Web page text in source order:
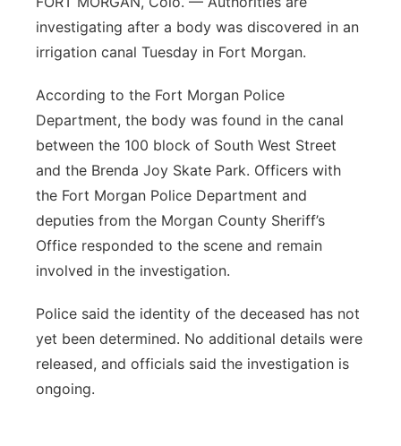
Contact
Flood Communications
Metro
Panhandle
Platte Valley
River Country
Sandhills
Southeast
investigating after a body was discovered in an
irrigation canal Tuesday in Fort Morgan.
According to the Fort Morgan Police
Department, the body was found in the canal
between the 100 block of South West Street
and the Brenda Joy Skate Park. Officers with
the Fort Morgan Police Department and
deputies from the Morgan County Sheriff’s
Office responded to the scene and remain
involved in the investigation.
Police said the identity of the deceased has not
yet been determined. No additional details were
released, and officials said the investigation is
ongoing.